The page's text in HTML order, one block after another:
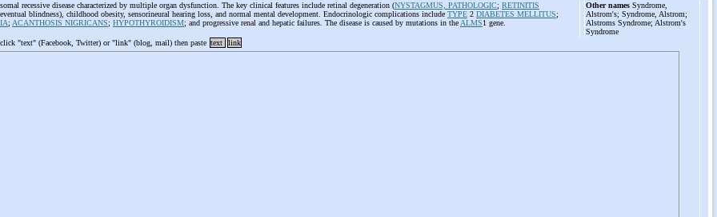
recessive disease characterized by multiple organ dysfunction. The key clinical features include retinal degeneration (NYSTAGMUS, PATHOLOGIC; RETINITIS
blindness), childhood obesity, sensorineural hearing loss, and normal mental development. Endocrinologic complications include TYPE 2 DIABETES MELLITUS;
; ACANTHOSIS NIGRICANS; HYPOTHYROIDISM; and progressive renal and hepatic failures. The disease is caused by mutations in the ALMS1 gene.
Other names Syndrome,
Alstrom's; Syndrome, Alstrom;
Alstroms Syndrome; Alstrom's
Syndrome
"text" (Facebook, Twitter) or "link" (blog, mail) then paste text link